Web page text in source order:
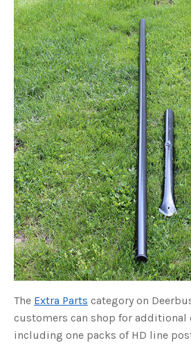
The Extra Parts category on
customers can shop for additional
including one packs of HD line